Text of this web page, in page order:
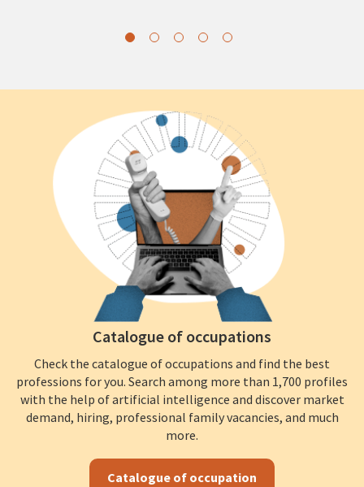
Catalogue of occupations
Check the catalogue of occupations and find the best
professions for you. Search among more than 1,700 profiles
with the help of artificial intelligence and discover market
demand, hiring, professional family vacancies, and much
more.
Catalogue of occupation